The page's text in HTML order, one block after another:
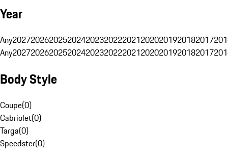
Year
Any20272026202520242023202220212020201920182017
Any20272026202520242023202220212020201920182017
Body Style
Coupe(0)
Cabriolet(0)
Targa(0)
Speedster(0)